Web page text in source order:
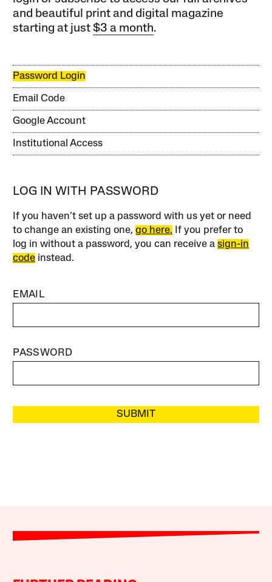
and beautiful print and digital magazine
starting at just$3 a month.
Password Login
Email Code
Google Account
Institutional Access
LOG IN WITH PASSWORD
If you haven’t set up a password with us yet or need
to change an existing one,go here. If you prefer to
log in without a password, you can receive asign-in
code instead.
EMAIL
PASSWORD
SUBMIT